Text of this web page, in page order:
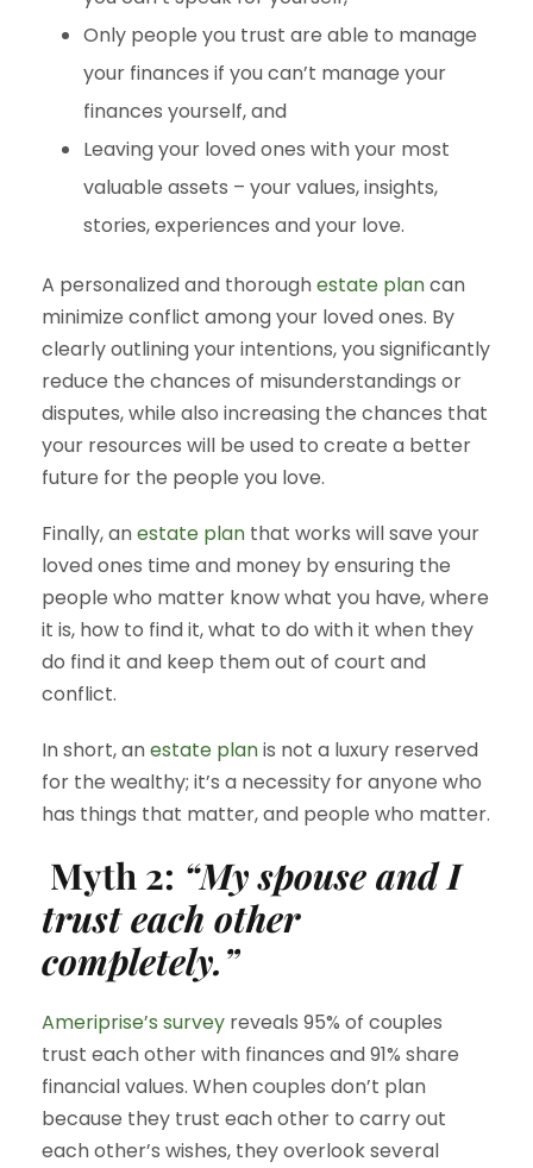
Only people you trust are able to manage
your finances if you can’t manage your
finances yourself, and
Leaving your loved ones with your most
valuable assets – your values, insights,
stories, experiences and your love.
A personalized and thoroughestate plancan
minimize conflict among your loved ones. By
clearly outlining your intentions, you significantly
reduce the chances of misunderstandings or
disputes, while also increasing the chances that
your resources will be used to create a better
future for the people you love.
Finally, anestate plan that works will save your
loved ones time and money by ensuring the
people who matter know what you have, where
it is, how to find it, what to do with it when they
do find it and keep them out of court and
conflict.
In short, anestate planis not a luxury reserved
for the wealthy; it’s a necessity for anyone who
has things that matter, and people who matter.
Myth 2: “My spouse and I
trust each other
completely.”
Ameriprise’s survey reveals 95% of couples
trust each other with finances and 91% share
financial values. When couples don’t plan
because they trust each other to carry out
each other’s wishes, they overlook several